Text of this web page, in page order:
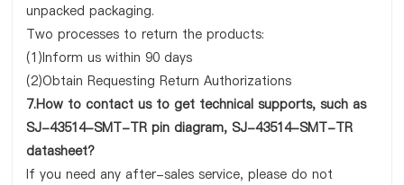
unpacked packaging.
Two processes to return the products:
(1)Inform us within 90 days
(2)Obtain Requesting Return Authorizations
7.How to contact us to get technical supports, such as
SJ-43514-SMT-TR pin diagram, SJ-43514-SMT-TR
datasheet?
If you need any after-sales service, please do not